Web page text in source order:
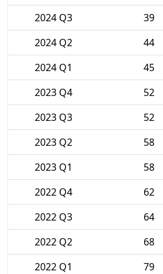
2024 Q3
39
2024 Q2
44
2024 Q1
45
2023 Q4
52
2023 Q3
52
2023 Q2
58
2023 Q1
58
2022 Q4
62
2022 Q3
64
2022 Q2
68
2022 Q1
79